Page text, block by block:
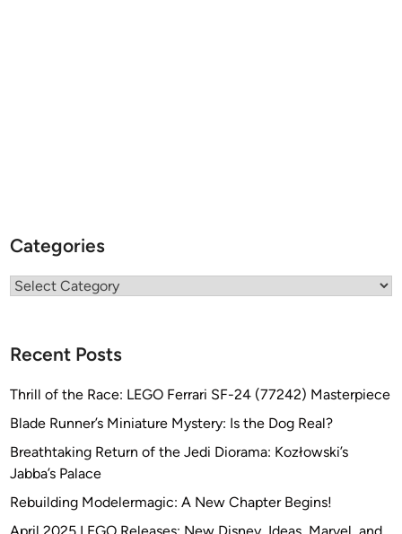
Categories
Categories
Recent Posts
Thrill of the Race: LEGO Ferrari SF-24 (77242) Masterpiece
Blade Runner’s Miniature Mystery: Is the Dog Real?
Breathtaking Return of the Jedi Diorama: Kozłowski’s
Jabba’s Palace
Rebuilding Modelermagic: A New Chapter Begins!